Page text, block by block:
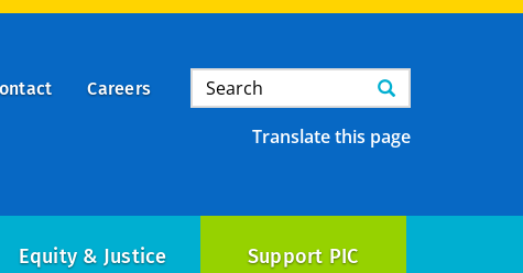
Careers Search
Search
Translate this page
Equity & Justice Support PIC